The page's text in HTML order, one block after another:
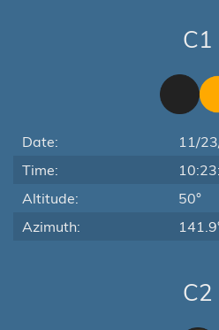
C1
Date:
11/
Time:
Altitude:
50°
Azimuth:
C2